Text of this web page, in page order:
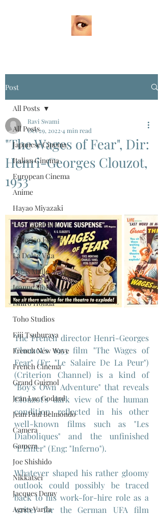
Post
All Posts
Japanese Cinema
Italian Cinema
European Cinema
Anime
Hayao Miyazaki
Isao Takahata
Federico Fellini
La Dolce Vita
Louis Malle
Jeanne Moreau
Ishiro Honda
Toho Studios
Eiji Tsuburaya
French New Wave
French Cinema
Grand Guignol
Jean Luc Godard
Jean Paul Belmondo
Camera
Gamera
Joe Shishido
Nikkatsei
Jacques Demy
Agnes Varda
All Posts
"The Wages of Fear", Dir:
Henri-Georges Clouzot,
1953
Ravi Swami
Oct 29, 2022 4 min read
The French director Henri-Georges
Clouzot's 1953 film "The Wages of
Fear" (Fr: "Le Salaire De La Peur")
(Criterion Channel) is a kind of
"Boy's Own Adventure" that reveals
Clouzot's dark view of the human
condition reflected in his other
well-known films such as "Les
Diaboliques" and the unfinished
"L'Enfer" (Eng: "Inferno").
Whatever shaped his rather gloomy
outlook could possibly be traced
back to his work-for-hire role as a
writer for the German UFA film